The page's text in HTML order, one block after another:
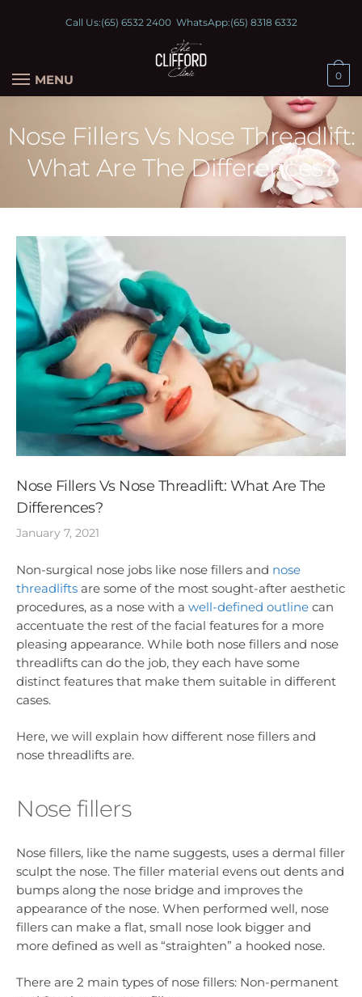
Call Us:(65) 6532 2400WhatsApp:(65) 8318 6332
MENU 0
Nose Fillers Vs Nose Threadlift:
What Are The Differences?
Nose Fillers Vs Nose Threadlift: What Are The
Differences?
January 7, 2021
Non-surgical nose jobs like nose fillers and nose
threadlifts are some of the most sought-after aesthetic
procedures, as a nose with a well-defined outline can
accentuate the rest of the facial features for a more
pleasing appearance. While both nose fillers and nose
threadlifts can do the job, they each have some
distinct features that make them suitable in different
cases.
Here, we will explain how different nose fillers and
nose threadlifts are.
Nose fillers
Nose fillers, like the name suggests, uses a dermal filler
sculpt the nose. The filler material evens out dents and
bumps along the nose bridge and improves the
appearance of the nose. When performed well, nose
fillers can make a flat, small nose look bigger and
more defined as well as “straighten” a hooked nose.
There are 2 main types of nose fillers: Non-permanent